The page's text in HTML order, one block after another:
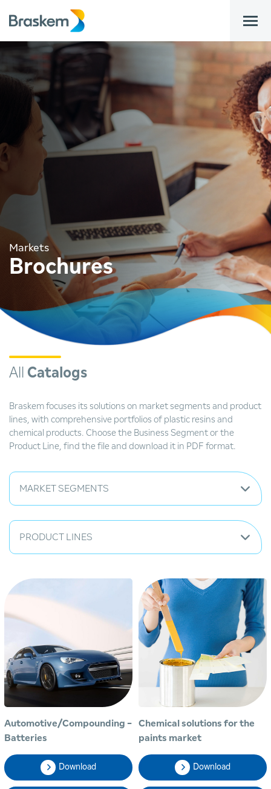
bar
Markets
Brochures
All Catalogs
Braskem focuses its solutions on market segments and product
lines, with comprehensive portfolios of plastic resins and
chemical products. Choose the Business Segment or the
Product Line, find the file and download it in PDF format.
Automotive/Compounding -
Batteries
Download
Chemical solutions for the
paints market
Download